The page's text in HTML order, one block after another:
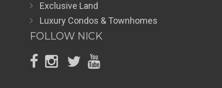
Exclusive Land
Luxury Condos & Townhomes
FOLLOW NICK